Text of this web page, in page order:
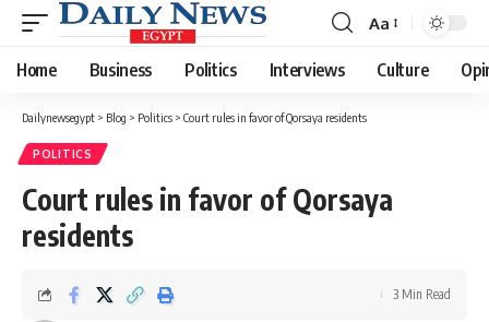
Font
Resizer
Aa
Home Business Politics Interviews Culture
Dailynewsegypt > Blog > Politics > Court rules in favor of Qorsaya residents
POLITICS
Court rules in favor of Qorsaya
residents
3 Min Read